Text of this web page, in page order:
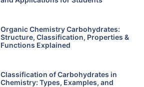
Organic Chemistry Carbohydrates:
Structure, Classification, Properties &
Functions Explained
Classification of Carbohydrates in
Chemistry: Types, Examples, and